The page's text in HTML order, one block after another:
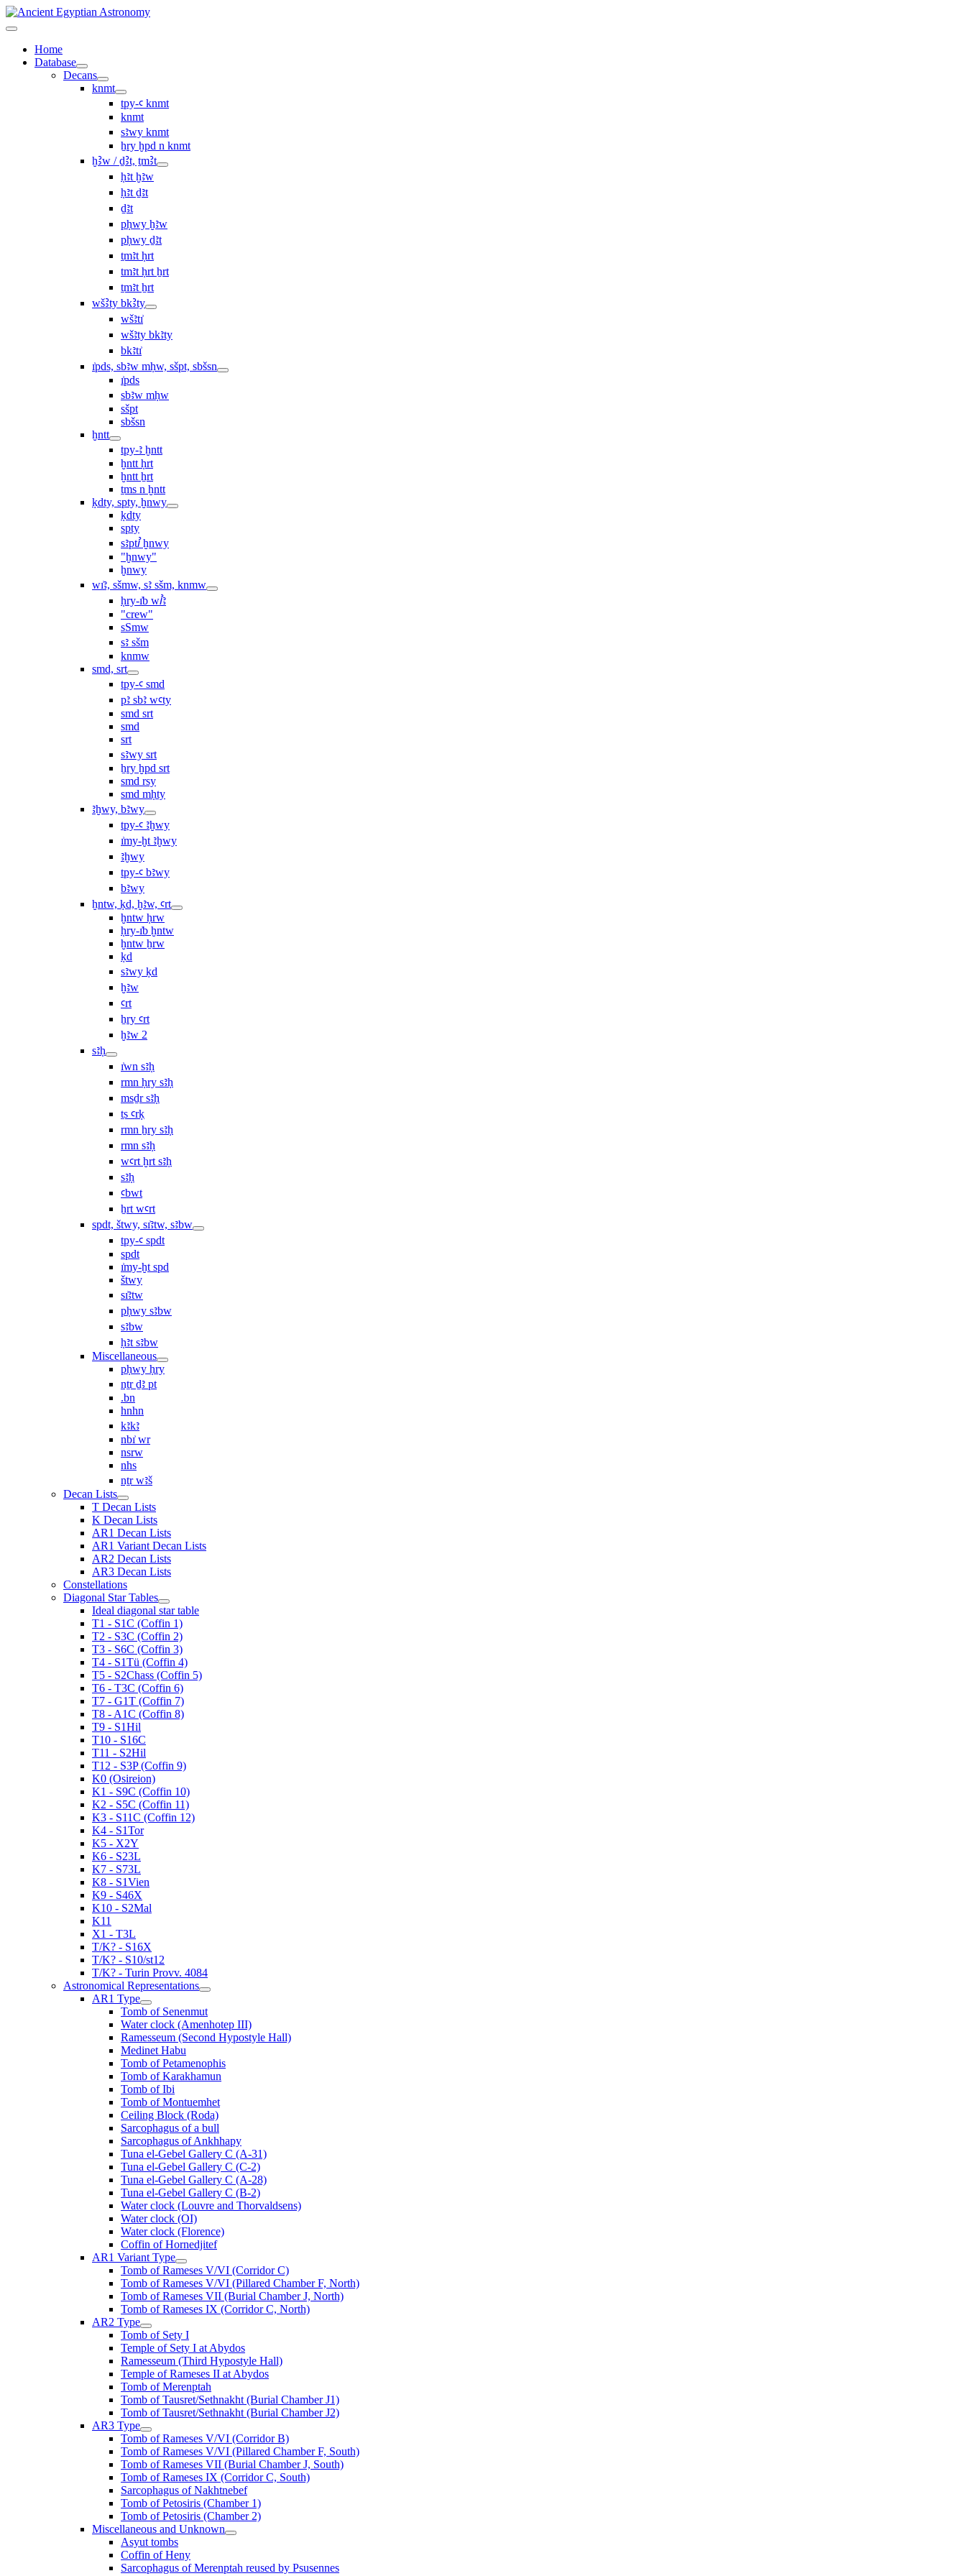
Home
Database
Decans
knmt
tpy-ꜥ knmt
knmt
sꜣwy knmt
ẖry ḫpd n knmt
ḫꜢw / ḏꜢt, ṯmꜢt
ḥꜣt ḫꜣw
ḥꜣt ḏꜣt
ḏꜣt
pḥwy ḫꜣw
pḥwy ḏꜣt
ṯmꜣt ḥrt
tmꜣt ḥrt ẖrt
ṯmꜣt ẖrt
wšꜢty bkꜢty
wšꜣtı͗
wšꜣty bkꜣty
bkꜣtı͗
ı͗pds, sbꜣw mḥw, sšpt, sbšsn
ı͗pds
sbꜣw mḥw
sšpt
sbšsn
ḫntt
tpy-ꜣ ḫntt
ḫntt ḥrt
ḫntt ẖrt
ṯms n ḫntt
ḳdty, spty, ḫnwy
ḳdty
spty
sꜣptꞽ ḫnwy
"ḫnwy"
ḫnwy
wı͗ꜣ, sšmw, sꜣ sšm, knmw
ḥry-ı͗b wꞽꜣ
"crew"
sSmw
sꜣ sšm
knmw
smd, srt
tpy-ꜥ smd
pꜣ sbꜣ wꜥty
smd srt
smd
srt
sꜣwy srt
ẖry ḫpd srt
smd rsy
smd mḥty
ꜣḫwy, bꜣwy
tpy-ꜥ ꜣḫwy
ı͗my-ḫt ꜣḫwy
ꜣḫwy
tpy-ꜥ bꜣwy
bꜣwy
ḫntw, ḳd, ḫꜣw, ꜥrt
ḫntw ḥrw
ḥry-ı͗b ḫntw
ḫntw ẖrw
ḳd
sꜣwy ḳd
ḫꜣw
ꜥrt
ẖry ꜥrt
ḫꜣw 2
sꜣḥ
ı͗wn sꜣḥ
rmn ḥry sꜣḥ
msḏr sꜣḥ
ṯs ꜥrḳ
rmn ẖry sꜣḥ
rmn sꜣḥ
wꜥrt ḫrt sꜣḥ
sꜣḥ
ꜥbwt
ẖrt wꜥrt
spdt, štwy, sı͗ꜣtw, sꜣbw
tpy-ꜥ spdt
spdt
ı͗my-ḫt spd
štwy
sı͗ꜣtw
pḥwy sꜣbw
sꜣbw
ḥꜣt sꜣbw
Miscellaneous
pḥwy ḥry
nṯr ḏꜣ pt
.bn
hnhn
kꜣkꜣ
nbı͗ wr
nsrw
nhs
nṯr wꜣš
Decan Lists
T Decan Lists
K Decan Lists
AR1 Decan Lists
AR1 Variant Decan Lists
AR2 Decan Lists
AR3 Decan Lists
Constellations
Diagonal Star Tables
Ideal diagonal star table
T1 - S1C (Coffin 1)
T2 - S3C (Coffin 2)
T3 - S6C (Coffin 3)
T4 - S1Tü (Coffin 4)
T5 - S2Chass (Coffin 5)
T6 - T3C (Coffin 6)
T7 - G1T (Coffin 7)
T8 - A1C (Coffin 8)
T9 - S1Hil
T10 - S16C
T11 - S2Hil
T12 - S3P (Coffin 9)
K0 (Osireion)
K1 - S9C (Coffin 10)
K2 - S5C (Coffin 11)
K3 - S11C (Coffin 12)
K4 - S1Tor
K5 - X2Y
K6 - S23L
K7 - S73L
K8 - S1Vien
K9 - S46X
K10 - S2Mal
K11
X1 - T3L
T/K? - S16X
T/K? - S10/st12
T/K? - Turin Provv. 4084
Astronomical Representations
AR1 Type
Tomb of Senenmut
Water clock (Amenhotep III)
Ramesseum (Second Hypostyle Hall)
Medinet Habu
Tomb of Petamenophis
Tomb of Karakhamun
Tomb of Ibi
Tomb of Montuemhet
Ceiling Block (Roda)
Sarcophagus of a bull
Sarcophagus of Ankhhapy
Tuna el-Gebel Gallery C (A-31)
Tuna el-Gebel Gallery C (C-2)
Tuna el-Gebel Gallery C (A-28)
Tuna el-Gebel Gallery C (B-2)
Water clock (Louvre and Thorvaldsens)
Water clock (OI)
Water clock (Florence)
Coffin of Hornedjitef
AR1 Variant Type
Tomb of Rameses V/VI (Corridor C)
Tomb of Rameses V/VI (Pillared Chamber F, North)
Tomb of Rameses VII (Burial Chamber J, North)
Tomb of Rameses IX (Corridor C, North)
AR2 Type
Tomb of Sety I
Temple of Sety I at Abydos
Ramesseum (Third Hypostyle Hall)
Temple of Rameses II at Abydos
Tomb of Merenptah
Tomb of Tausret/Sethnakht (Burial Chamber J1)
Tomb of Tausret/Sethnakht (Burial Chamber J2)
AR3 Type
Tomb of Rameses V/VI (Corridor B)
Tomb of Rameses V/VI (Pillared Chamber F, South)
Tomb of Rameses VII (Burial Chamber J, South)
Tomb of Rameses IX (Corridor C, South)
Sarcophagus of Nakhtnebef
Tomb of Petosiris (Chamber 1)
Tomb of Petosiris (Chamber 2)
Miscellaneous and Unknown
Asyut tombs
Coffin of Heny
Sarcophagus of Merenptah reused by Psusennes